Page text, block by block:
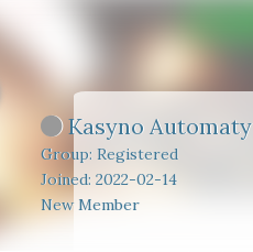
Kasyno
Group: Registered
Joined: 2022-02-14
New Member